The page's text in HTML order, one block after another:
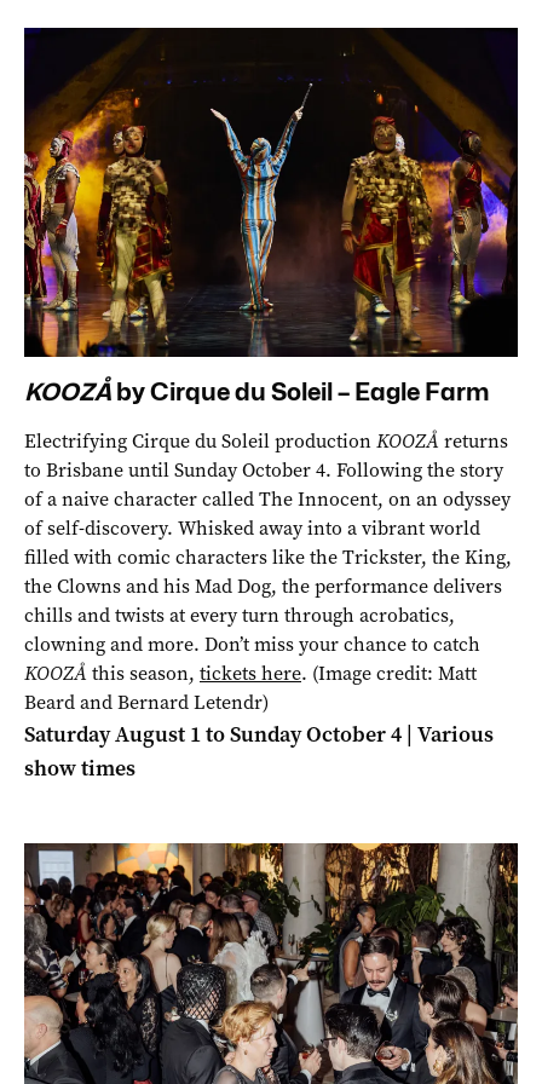
KOOZÅ by Cirque du Soleil – Eagle Farm
Electrifying Cirque du Soleil productionKOOZÅreturns
to Brisbane until Sunday October 4. Following the story
of a naive character called The Innocent, on an odyssey
of self-discovery. Whisked away into a vibrant world
filled with comic characters like the Trickster, the King,
the Clowns and his Mad Dog, the performance delivers
chills and twists at every turn through acrobatics,
clowning and more. Don’t miss your chance to catch
KOOZÅthis season, tickets here. (Image credit: Matt
Beard and Bernard Letendr)
Saturday August 1 to Sunday October 4 | Various
show times